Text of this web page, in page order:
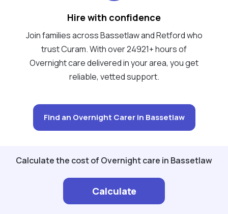
Hire with confidence
Join families across Bassetlaw and Retford who
trust Curam. With over 24921+ hours of
Overnight care delivered in your area, you get
reliable, vetted support.
Find an Overnight Carer in Bassetlaw
Calculate the cost of Overnight care in Bassetlaw
Calculate